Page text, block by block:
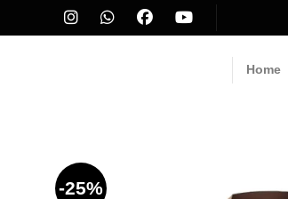
to
Home
-25%